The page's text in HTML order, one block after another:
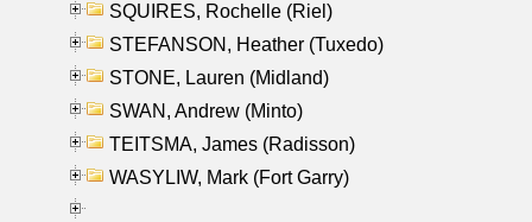
SQUIRES, Rochelle (Riel)
STEFANSON, Heather (Tuxedo)
STONE, Lauren (Midland)
SWAN, Andrew (Minto)
TEITSMA, James (Radisson)
WASYLIW, Mark (Fort Garry)